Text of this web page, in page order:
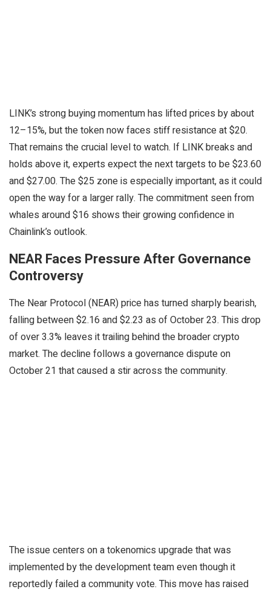
LINK’s strong buying momentum has lifted prices by about
12–15%, but the token now faces stiff resistance at $20.
That remains the crucial level to watch. If LINK breaks and
holds above it, experts expect the next targets to be $23.60
and $27.00. The $25 zone is especially important, as it could
open the way for a larger rally. The commitment seen from
whales around $16 shows their growing confidence in
Chainlink’s outlook.
NEAR Faces Pressure After Governance
Controversy
The Near Protocol (NEAR) price has turned sharply bearish,
falling between $2.16 and $2.23 as of October 23. This drop
of over 3.3% leaves it trailing behind the broader crypto
market. The decline follows a governance dispute on
October 21 that caused a stir across the community.
The issue centers on a tokenomics upgrade that was
implemented by the development team even though it
reportedly failed a community vote. This move has raised